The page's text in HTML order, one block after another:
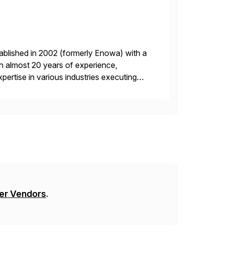
in 2002 (formerly Enowa) with a
almost 20 years of experience,
in various industries executing
Vendors.